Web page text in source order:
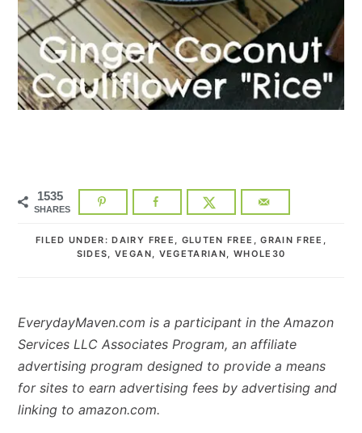
1535
SHARES
FILED UNDER:DAIRY FREE , GLUTEN FREE ,GRAIN FREE ,
SIDES,VEGAN, VEGETARIAN, WHOLE30
EverydayMaven.com is a participant in the Amazon
Services LLC Associates Program, an affiliate
advertising program designed to provide a means
for sites to earn advertising fees by advertising and
linking to amazon.com.